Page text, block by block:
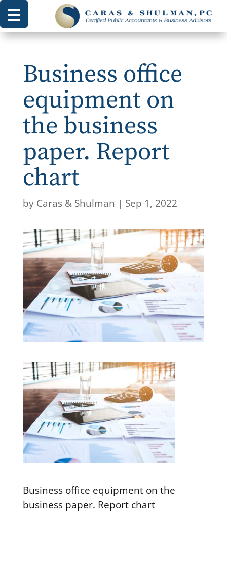
Business office
equipment on
the business
paper. Report
chart
by Caras & Shulman | Sep 1, 2022
Business office equipment on the
business paper. Report chart